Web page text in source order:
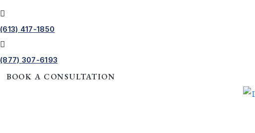
(613) 417-1850
(877) 307-6193
BOOK A CONSULTATION